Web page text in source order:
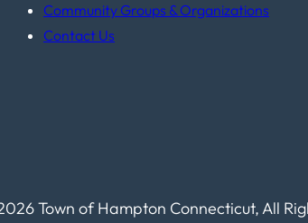
Community Groups & Organizations
Contact Us
Town of Hampton Connecticut, All